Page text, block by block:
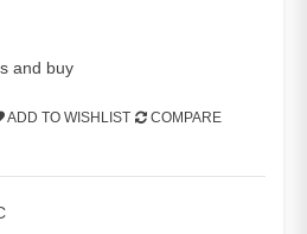
and buy
ADD TO WISHLIST COMPARE